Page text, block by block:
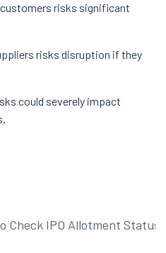
customers risks significant
risks disruption if they
could severely impact
Check IPO Allotment Status